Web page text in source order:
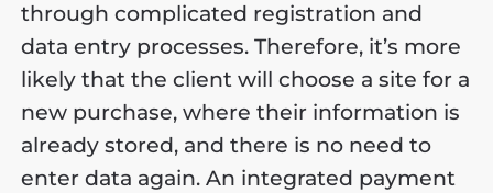
through complicated registration and
data entry processes. Therefore, it’s more
likely that the client will choose a site for a
new purchase, where their information is
already stored, and there is no need to
enter data again. An integrated payment